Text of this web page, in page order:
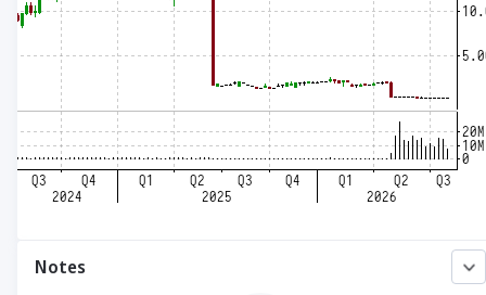
Notes